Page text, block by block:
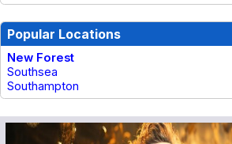
Popular Locations
New Forest
Southsea
Southampton